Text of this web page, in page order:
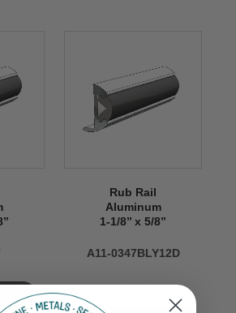
Rub Rail
Aluminum
1-1/8’’ x 5/8’’
A11-0347BLY12D